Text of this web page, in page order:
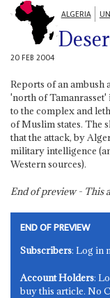
ALGERIA
20 FEB 2004
Reports of an ambush
'north of
to the complex and
of Muslim states. The
that the attack, by
military intelligence
Western sources).
End of preview - This
END OF PREVIEW
Subscribers: Log in
Account Holders:
buy this article. No